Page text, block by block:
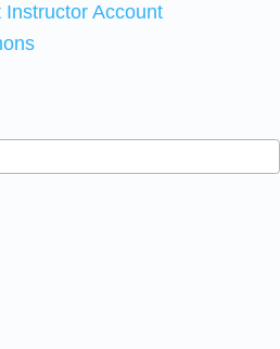
Instructor Account